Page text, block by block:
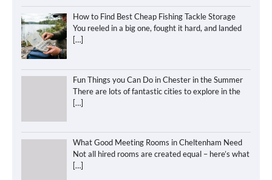
How to Find Best Cheap Fishing Tackle Storage
You reeled in a big one, fought it hard, and landed
[…]
Fun Things you Can Do in Chester in the Summer
There are lots of fantastic cities to explore in the
[…]
What Good Meeting Rooms in Cheltenham Need
Not all hired rooms are created equal – here’s what
[…]